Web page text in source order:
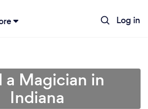
Log in
a Magician in
Indiana